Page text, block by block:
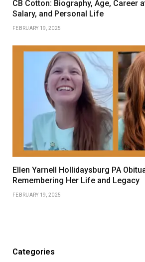
CB Cotton: Biography, Age, Career
Salary, and Personal Life
FEBRUARY 19, 2025
Ellen Yarnell Hollidaysburg PA
Remembering Her Life and Legacy
FEBRUARY 19, 2025
Categories